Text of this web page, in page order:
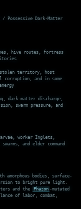
/ Possessive Dark-Matter
hive routes, fortress
stolen territory, host
corruption, and in some
dark-matter discharge,
swarm pressure, and
worker Inglets,
and elder command
amorphous bodies, surface-
to bright pure light.
and the
Phazon -mutated
of labor, combat,